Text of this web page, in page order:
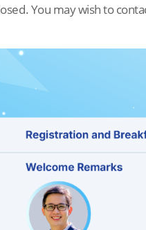
You may wish to